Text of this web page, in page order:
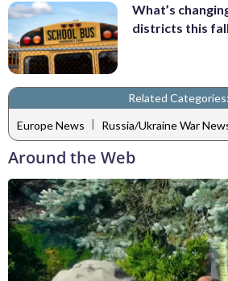
What’s
districts this
Related Categories:
Europe News | Russia/Ukraine War
Around the Web